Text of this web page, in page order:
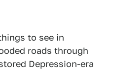
to see in
roads through
Depression-era